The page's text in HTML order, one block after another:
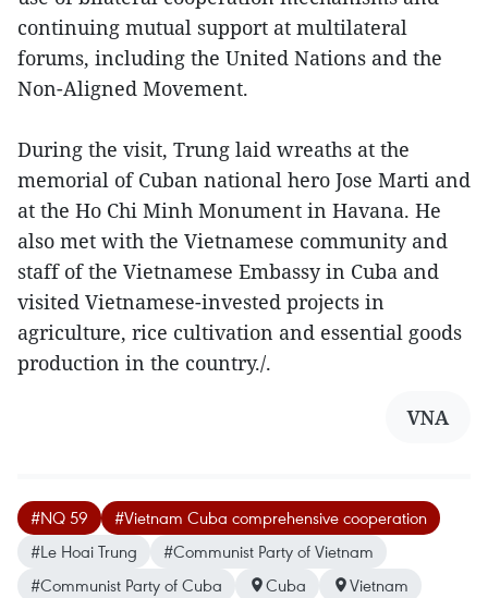
continuing mutual support at multilateral
forums, including the United Nations and the
Non-Aligned Movement.
During the visit, Trung laid wreaths at the
memorial of Cuban national hero Jose Marti and
at the Ho Chi Minh Monument in Havana. He
also met with the Vietnamese community and
staff of the Vietnamese Embassy in Cuba and
visited Vietnamese-invested projects in
agriculture, rice cultivation and essential goods
production in the country./.
VNA
#NQ 59
#Vietnam Cuba comprehensive cooperation
#Le Hoai Trung
#Communist Party of Vietnam
#Communist Party of Cuba
Cuba Vietnam